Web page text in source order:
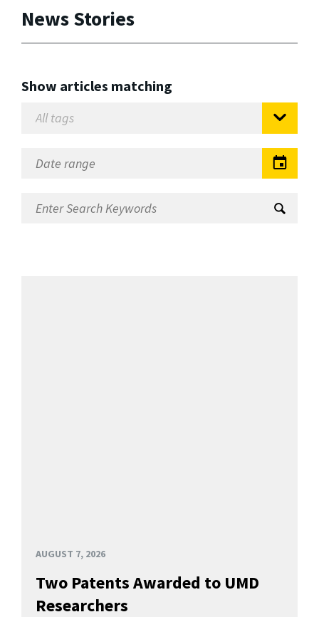
News Stories
Show articles matching
AUGUST 7, 2026
Two Patents Awarded to UMD
Researchers